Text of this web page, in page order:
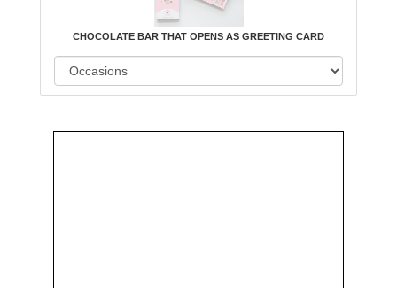
CHOCOLATE BAR THAT OPENS AS GREETING CARD